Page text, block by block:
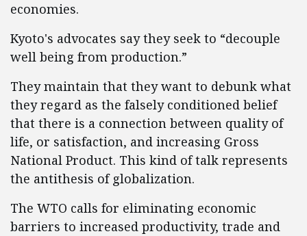
economies.
Kyoto's advocates say they seek to “decouple
well being from production.”
They maintain that they want to debunk what
they regard as the falsely conditioned belief
that there is a connection between quality of
life, or satisfaction, and increasing Gross
National Product. This kind of talk represents
the antithesis of globalization.
The WTO calls for eliminating economic
barriers to increased productivity, trade and